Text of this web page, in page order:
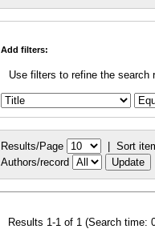
Add filters:
Use filters to refine the search
Results/Page | Sort
Authors/record
Results 1-1 of 1 (Search time: